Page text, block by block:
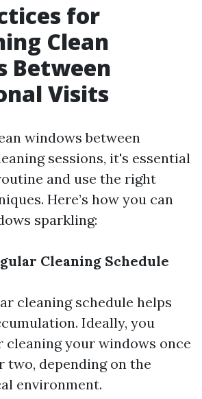
for
Clean
Between
Visits
windows between
sessions, it's essential
and use the right
Here’s how you can
sparkling:
Cleaning Schedule
cleaning schedule helps
Ideally, you
cleaning your windows once
two, depending on the
environment.